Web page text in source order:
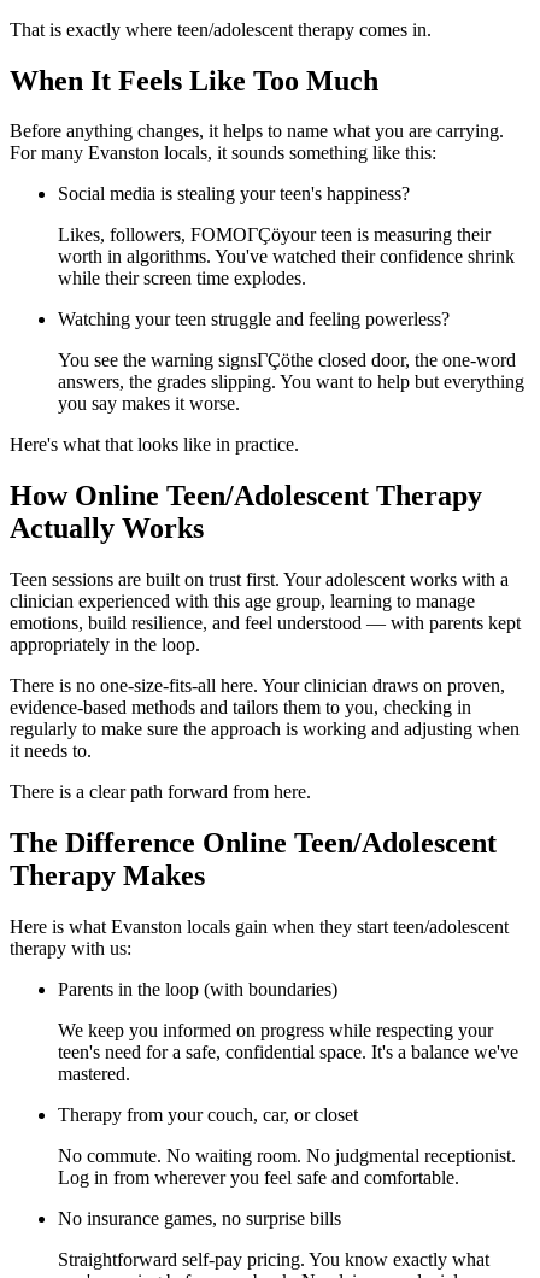
That is exactly where teen/adolescent therapy comes in.
When It Feels Like Too Much
Before anything changes, it helps to name what you are carrying.
For many Evanston locals, it sounds something like this:
Social media is stealing your teen's happiness?
Likes, followers, FOMOΓÇöyour teen is measuring their
worth in algorithms. You've watched their confidence shrink
while their screen time explodes.
Watching your teen struggle and feeling powerless?
You see the warning signsΓÇöthe closed door, the one-word
answers, the grades slipping. You want to help but everything
you say makes it worse.
Here's what that looks like in practice.
How Online Teen/Adolescent Therapy
Actually Works
Teen sessions are built on trust first. Your adolescent works with a
clinician experienced with this age group, learning to manage
emotions, build resilience, and feel understood — with parents kept
appropriately in the loop.
There is no one-size-fits-all here. Your clinician draws on proven,
evidence-based methods and tailors them to you, checking in
regularly to make sure the approach is working and adjusting when
it needs to.
There is a clear path forward from here.
The Difference Online Teen/Adolescent
Therapy Makes
Here is what Evanston locals gain when they start teen/adolescent
therapy with us:
Parents in the loop (with boundaries)
We keep you informed on progress while respecting your
teen's need for a safe, confidential space. It's a balance we've
mastered.
Therapy from your couch, car, or closet
No commute. No waiting room. No judgmental receptionist.
Log in from wherever you feel safe and comfortable.
No insurance games, no surprise bills
Straightforward self-pay pricing. You know exactly what